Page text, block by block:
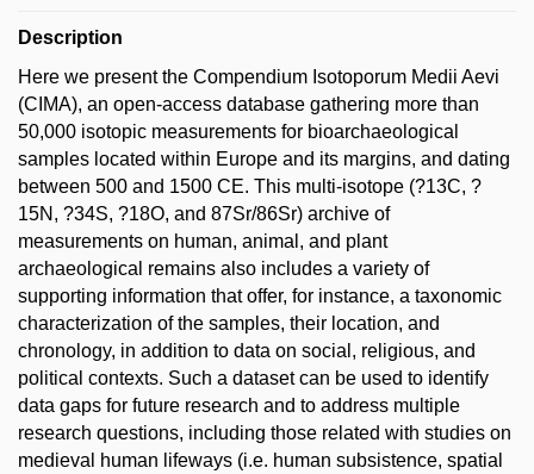
Description
Here we present the Compendium Isotoporum Medii Aevi
(CIMA), an open-access database gathering more than
50,000 isotopic measurements for bioarchaeological
samples located within Europe and its margins, and dating
between 500 and 1500 CE. This multi-isotope (?13C, ?
15N, ?34S, ?18O, and 87Sr/86Sr) archive of
measurements on human, animal, and plant
archaeological remains also includes a variety of
supporting information that offer, for instance, a taxonomic
characterization of the samples, their location, and
chronology, in addition to data on social, religious, and
political contexts. Such a dataset can be used to identify
data gaps for future research and to address multiple
research questions, including those related with studies on
medieval human lifeways (i.e. human subsistence, spatial